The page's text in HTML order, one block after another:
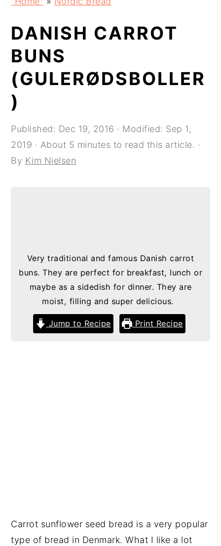
DANISH CARROT
BUNS
(GULERØDSBOLLER
)
Published: Dec 19, 2016 · Modified: Sep 1,
2019 · About 5 minutes to read this article. ·
By Kim Nielsen
Very traditional and famous Danish carrot
buns. They are perfect for breakfast, lunch or
maybe as a sidedish for dinner. They are
moist, filling and super delicious.
Jump to Recipe Print Recipe
Carrot sunflower seed bread is a very popular
type of bread in Denmark. What I like a lot